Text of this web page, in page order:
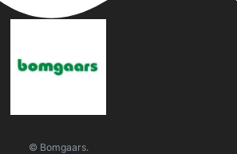
© Bomgaars.